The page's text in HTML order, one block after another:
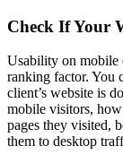
Check If Your
Usability on mobile
ranking factor. You
client’s website is
mobile visitors,
pages they visited,
them to desktop